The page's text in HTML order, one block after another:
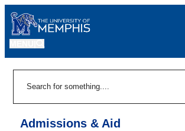
Admissions & Aid